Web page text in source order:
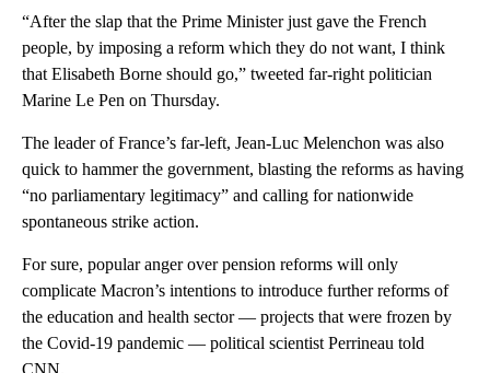
“After the slap that the Prime Minister just gave the French
people, by imposing a reform which they do not want, I think
that Elisabeth Borne should go,” tweeted far-right politician
Marine Le Pen on Thursday.
The leader of France’s far-left, Jean-Luc Melenchon was also
quick to hammer the government, blasting the reforms as having
“no parliamentary legitimacy” and calling for nationwide
spontaneous strike action.
For sure, popular anger over pension reforms will only
complicate Macron’s intentions to introduce further reforms of
the education and health sector — projects that were frozen by
the Covid-19 pandemic — political scientist Perrineau told
CNN.